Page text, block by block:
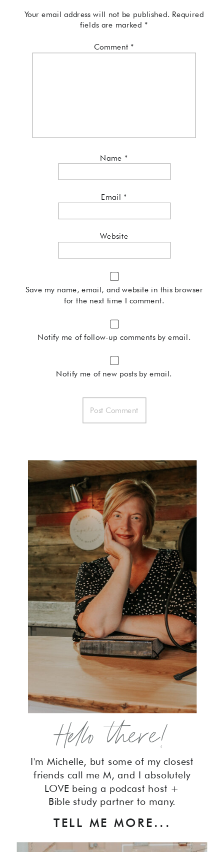
Your email address will not be published. Required
fields are marked *
Comment *
Name *
Email *
Website
Save my name, email, and website in this browser
for the next time I comment.
Notify me of follow-up comments by email.
Notify me of new posts by email.
I'm Michelle, but some of my closest
friends call me M, and I absolutely
LOVE being a podcast host +
Bible study partner to many.
Hello there!
TELL ME MORE...